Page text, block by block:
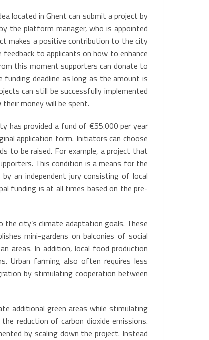
located in Ghent can submit a project by
the platform manager, who is appointed
makes a positive contribution to the city
to applicants on how to enhance
this moment supporters can donate to
deadline as long as the amount is
can still be successfully implemented
money will be spent.
has provided a fund of €55.000 per year
application form. Initiators can choose
to be raised. For example, a project that
This condition is a means for the
an independent jury consisting of local
funding is at all times based on the pre-
city’s climate adaptation goals. These
mini-gardens on balconies of social
areas. In addition, local food production
Urban farming also often requires less
by stimulating cooperation between
additional green areas while stimulating
reduction of carbon dioxide emissions.
by scaling down the project. Instead